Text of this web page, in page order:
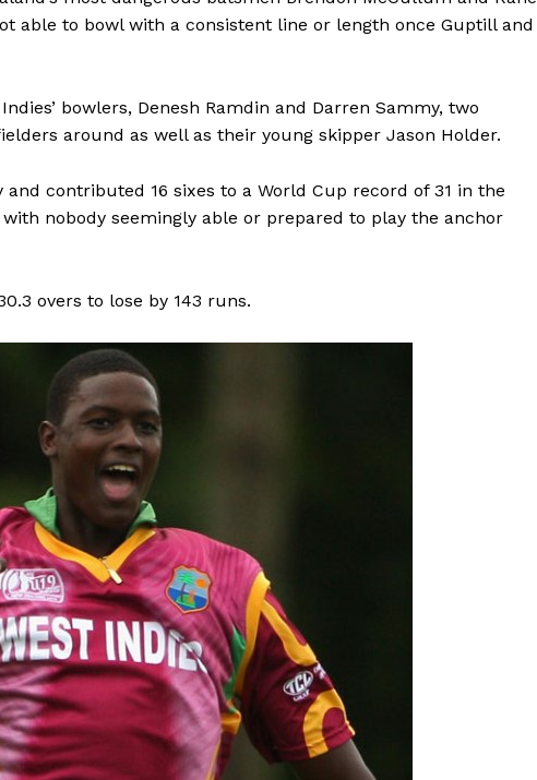
able to bowl with a consistent line or length once Guptill and
bowlers, Denesh Ramdin and Darren Sammy, two
around as well as their young skipper Jason Holder.
contributed 16 sixes to a World Cup record of 31 in the
nobody seemingly able or prepared to play the anchor
overs to lose by 143 runs.